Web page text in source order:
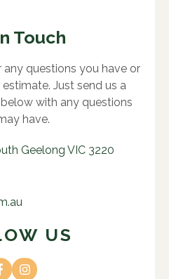
Touch
any questions you have or
Just send us a
with any questions
have.
Geelong VIC 3220
US